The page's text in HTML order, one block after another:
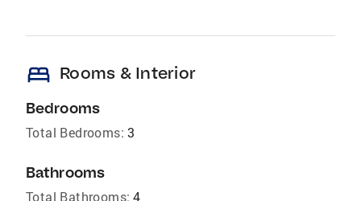
bed Rooms & Interior
Bedrooms
Total Bedrooms: 3
Bathrooms
Total Bathrooms: 4